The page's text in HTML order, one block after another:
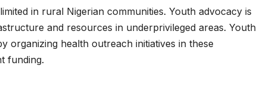
in rural Nigerian communities. Youth advocacy is
and resources in underprivileged areas. Youth
organizing health outreach initiatives in these
funding.